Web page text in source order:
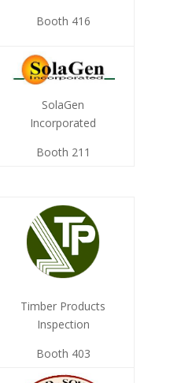
Booth 416
SolaGen
Incorporated
Booth 211
Timber Products
Inspection
Booth 403